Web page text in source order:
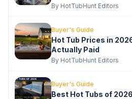
By HotTubHunt Editors
Buyer's Guide
Hot Tub Prices in
Actually Paid
By HotTubHunt Editors
Buyer's Guide
Best Hot Tubs of